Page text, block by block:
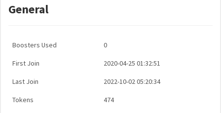
General
Boosters Used 0
First Join 2020-04-25 01:32:51
Last Join 2022-10-02 05:20:34
Tokens 474